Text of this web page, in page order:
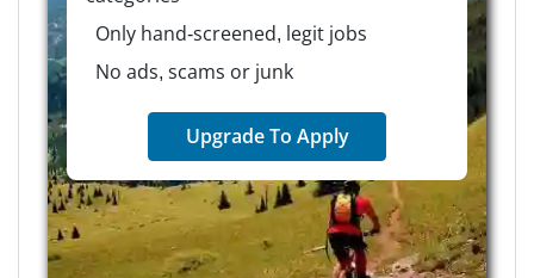
Only hand-screened, legit jobs
No ads, scams or junk
Upgrade To Apply